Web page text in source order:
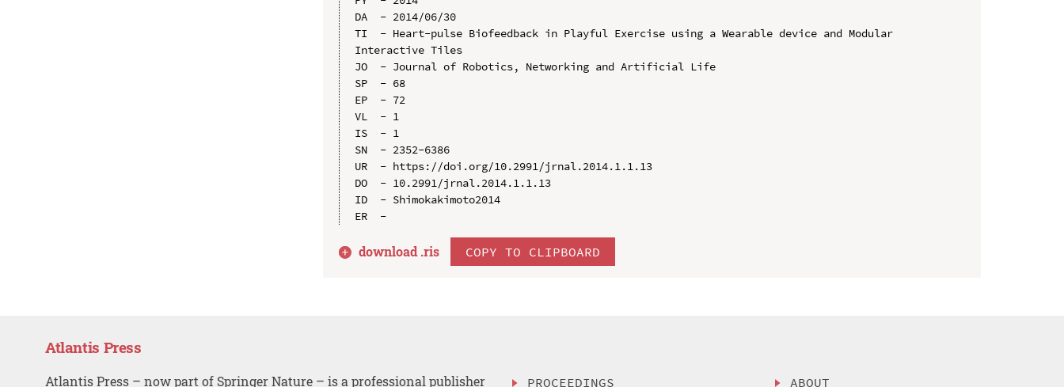
DA  - 2014/06/30
TI  - Heart-pulse Biofeedback in Playful Exercise using a Wearable device and Modular
Interactive Tiles
JO  - Journal of Robotics, Networking and Artificial Life
SP  - 68
EP  - 72
VL  - 1
IS  - 1
SN  - 2352-6386
UR  - https://doi.org/10.2991/jrnal.2014.1.1.13
DO  - 10.2991/jrnal.2014.1.1.13
ID  - Shimokakimoto2014
download .ris COPY TO CLIPBOARD
Atlantis Press
Atlantis Press – now part of Springer Nature – is a professional publisher PROCEEDINGS ABOUT